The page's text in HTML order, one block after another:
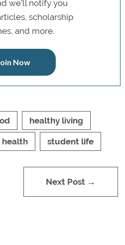
we’ll notify you
scholarship
and more.
Now
healthy living
student life
Next Post →